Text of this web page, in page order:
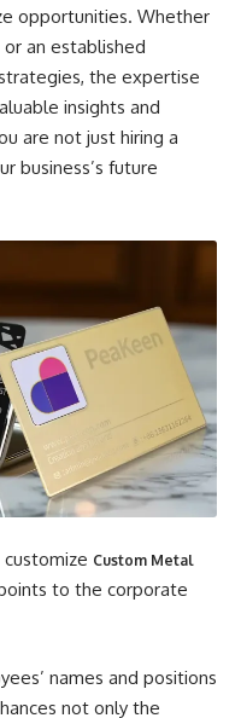
opportunities. Whether
or an established
the expertise
insights and
are not just hiring a
business’s future
Custom Metal
to the corporate
names and positions
not only the